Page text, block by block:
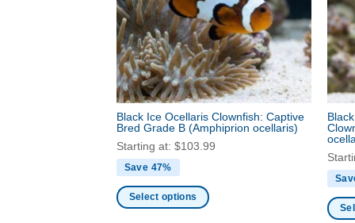
may
be
chosen
on
the
product
page
page
Black Ice Ocellaris Clownfish: Captive
Bred Grade B (Amphiprion ocellaris)
Starting at: $103.99
Save 47%
Select options